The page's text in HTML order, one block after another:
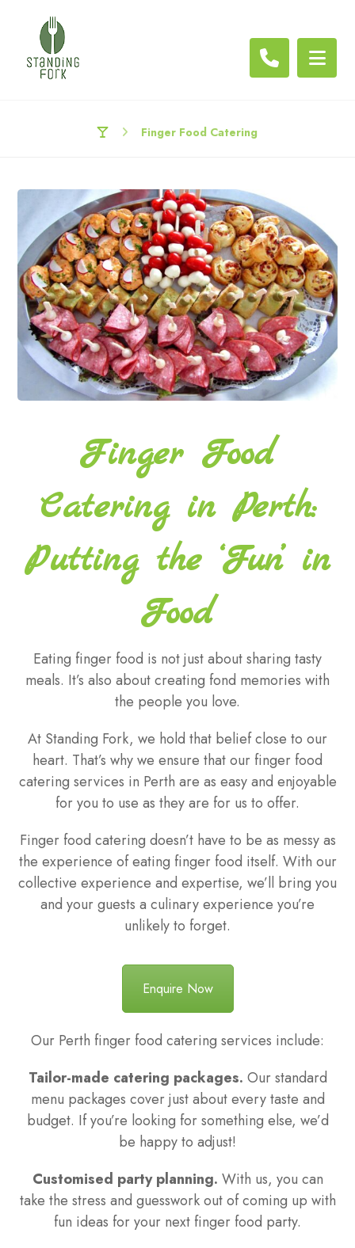
Finger Food Catering
Finger Food
Catering in Perth:
Putting the ‘Fun’ in
Food
Eating finger food is not just about sharing tasty
meals. It’s also about creating fond memories with
the people you love.
At Standing Fork, we hold that belief close to our
heart. That’s why we ensure that our finger food
catering services in Perth are as easy and enjoyable
for you to use as they are for us to offer.
Finger food catering doesn’t have to be as messy as
the experience of eating finger food itself. With our
collective experience and expertise, we’ll bring you
and your guests a culinary experience you’re
unlikely to forget.
Enquire Now
Our Perth finger food catering services include:
Tailor-made catering packages. Our standard
menu packages cover just about every taste and
budget. If you’re looking for something else, we’d
be happy to adjust!
Customised party planning. With us, you can
take the stress and guesswork out of coming up with
fun ideas for your next finger food party.